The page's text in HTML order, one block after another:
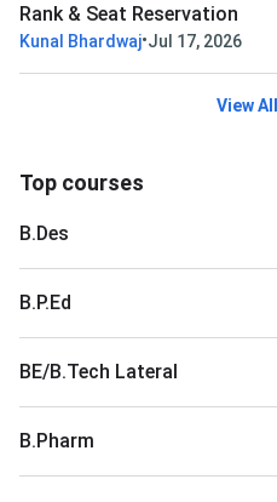
Rank & Seat Reservation
Kunal Bhardwaj•Jul 17, 2026
View
Top courses
B.Des
B.P.Ed
BE/B.Tech Lateral
B.Pharm